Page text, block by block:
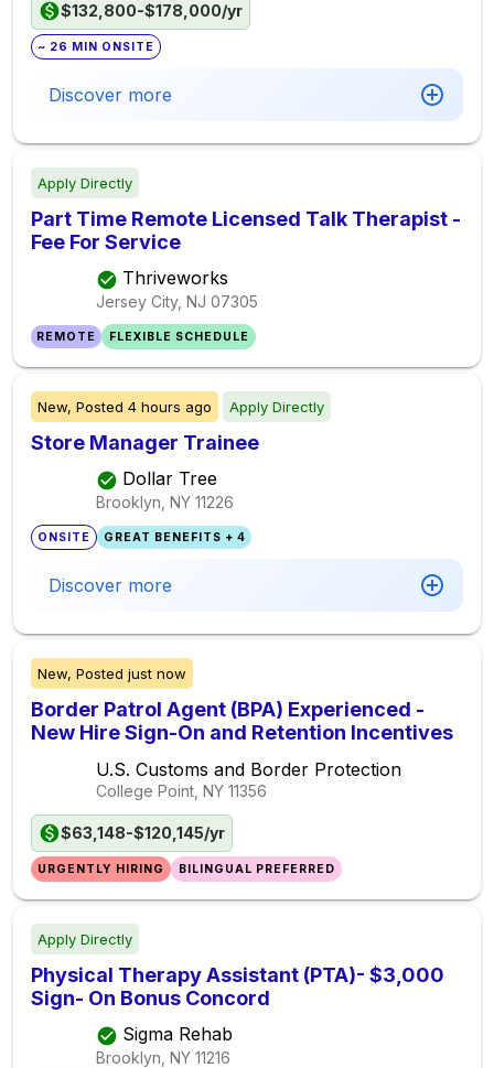
$132,800-$178,000/yr
~ 26 MIN ONSITE
Discover more
Apply Directly
Part Time Remote Licensed Talk Therapist -
Fee For Service
Thriveworks
Jersey City, NJ 07305
REMOTE FLEXIBLE SCHEDULE
New, Posted 4 hours ago Apply Directly
Store Manager Trainee
Dollar Tree
Brooklyn, NY 11226
ONSITE GREAT BENEFITS + 4
Discover more
New, Posted just now
Border Patrol Agent (BPA) Experienced -
New Hire Sign-On and Retention Incentives
U.S. Customs and Border Protection
College Point, NY 11356
$63,148-$120,145/yr
URGENTLY HIRING BILINGUAL PREFERRED
Apply Directly
Physical Therapy Assistant (PTA)- $3,000
Sign- On Bonus Concord
Sigma Rehab
Brooklyn, NY 11216